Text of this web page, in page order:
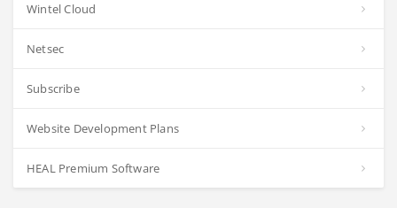
Wintel Cloud
Netsec
Subscribe
Website Development Plans
HEAL Premium Software